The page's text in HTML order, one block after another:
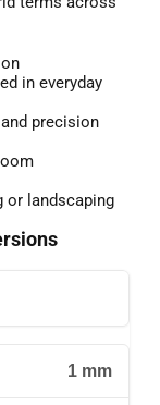
in everyday
precision
or landscaping
1 mm